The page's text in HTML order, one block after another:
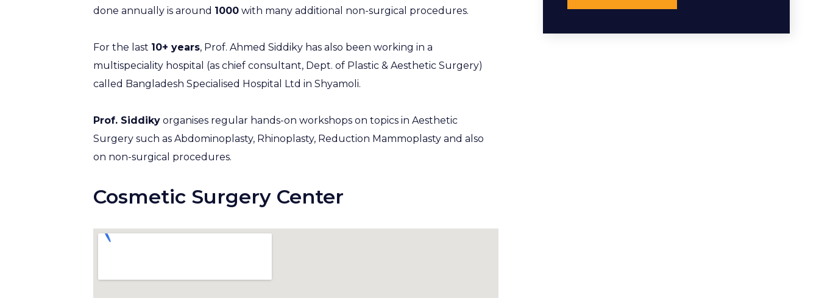
done annually is around 1000 with many additional non-surgical procedures.
For the last 10+ years, Prof. Ahmed Siddiky has also been working in a
multispeciality hospital (as chief consultant, Dept. of Plastic & Aesthetic Surgery)
called Bangladesh Specialised Hospital Ltd in Shyamoli.
Prof. Siddiky organises regular hands-on workshops on topics in Aesthetic
Surgery such as Abdominoplasty, Rhinoplasty, Reduction Mammoplasty and also
on non-surgical procedures.
Cosmetic Surgery Center